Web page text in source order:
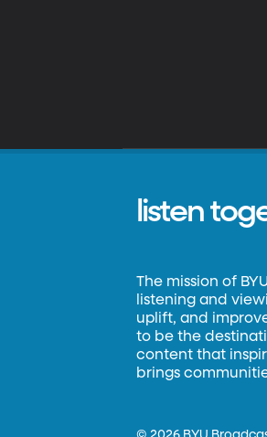
listen
The mission of
listening and
uplift, and
to be the
content that
brings